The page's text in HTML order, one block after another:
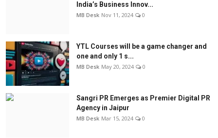
India’s Business Innov...
MB Desk Nov 11, 2024 0
YTL Courses will be a game changer and
one and only 1 s...
MB Desk May 20, 2024 0
Sangri PR Emerges as Premier Digital PR
Agency in Jaipur
MB Desk Mar 15, 2024 0